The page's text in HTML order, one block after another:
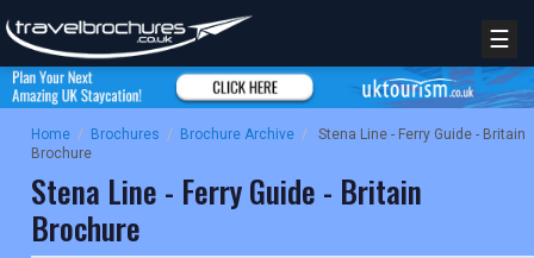
☰
Home / Brochures / Brochure Archive /
Stena Line - Ferry Guide - Britain
Brochure
Stena Line - Ferry Guide - Britain
Brochure